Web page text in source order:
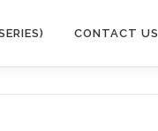
CONTACT US